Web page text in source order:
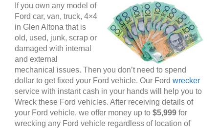
If you own any model of
Ford car, van, truck, 4×4
in Glen Altona that is
old, used, junk, scrap or
damaged with internal
and external
mechanical issues. Then you don’t need to spend
dollar to get fixed your Ford vehicle. Our Ford wrecker
service with instant cash in your hands will help you to
Wreck these Ford vehicles. After receiving details of
your Ford vehicle, we offer money up to $5,999 for
wrecking any Ford vehicle regardless of location of